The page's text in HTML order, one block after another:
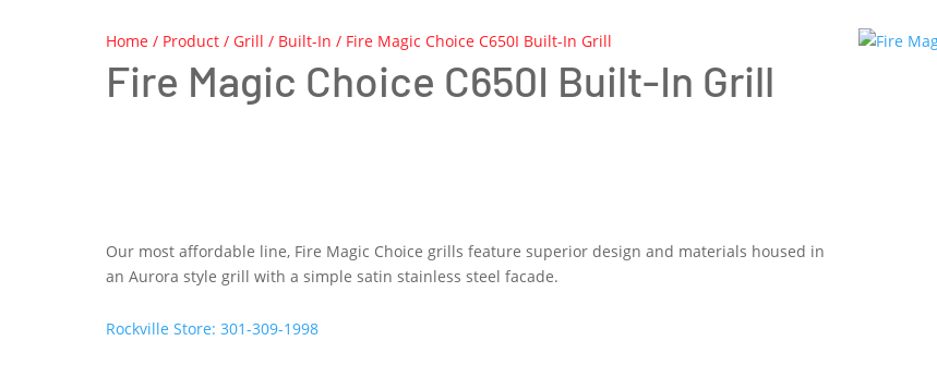
Home / Product /Grill / Built-In / Fire Magic Choice C650I Built-In Grill
Fire Magic Choice C650I Built-In Grill
Our most affordable line, Fire Magic Choice grills feature superior design and materials housed in
an Aurora style grill with a simple satin stainless steel facade.
Rockville Store: 301-309-1998